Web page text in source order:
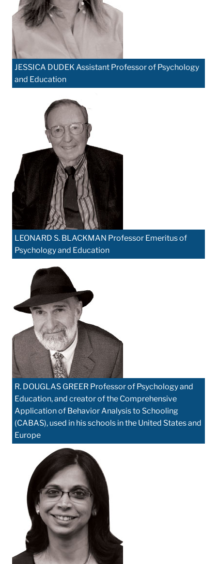
JESSICA DUDEK Assistant Professor of Psychology
and Education
LEONARD S. BLACKMAN Professor Emeritus of
Psychology and Education
R. DOUGLAS GREER Professor of Psychology and
Education, and creator of the Comprehensive
Application of Behavior Analysis to Schooling
(CABAS), used in his schools in the United States and
Europe